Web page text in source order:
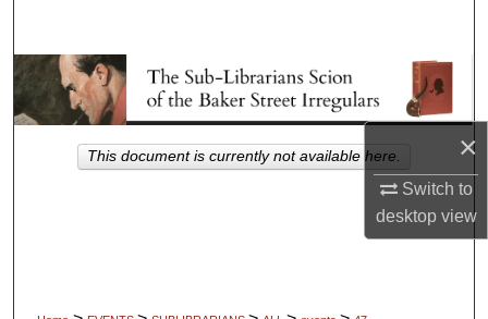
×
Switch to
desktopview
Browse Collections
My Account
Digital Commons Network™
This document is currently not available here.